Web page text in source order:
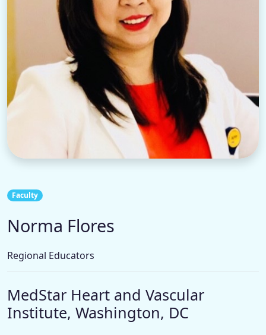
Faculty
Norma Flores
Regional Educators
MedStar Heart and Vascular
Institute, Washington, DC